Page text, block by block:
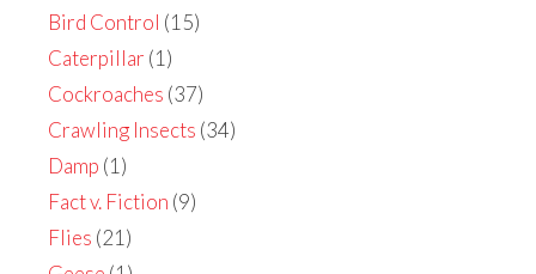
Bird Control (15)
Caterpillar (1)
Cockroaches (37)
Crawling Insects (34)
Damp (1)
Fact v. Fiction (9)
Flies (21)